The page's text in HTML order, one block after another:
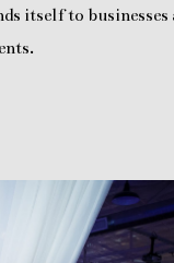
itself to